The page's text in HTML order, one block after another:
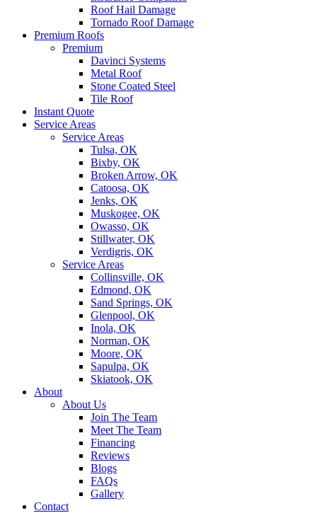
Roof Hail Damage
Tornado Roof Damage
Premium Roofs
Premium
Davinci Systems
Metal Roof
Stone Coated Steel
Tile Roof
Instant Quote
Service Areas
Service Areas
Tulsa, OK
Bixby, OK
Broken Arrow, OK
Catoosa, OK
Jenks, OK
Muskogee, OK
Owasso, OK
Stillwater, OK
Verdigris, OK
Service Areas
Collinsville, OK
Edmond, OK
Sand Springs, OK
Glenpool, OK
Inola, OK
Norman, OK
Moore, OK
Sapulpa, OK
Skiatook, OK
About
About Us
Join The Team
Meet The Team
Financing
Reviews
Blogs
FAQs
Gallery
Contact